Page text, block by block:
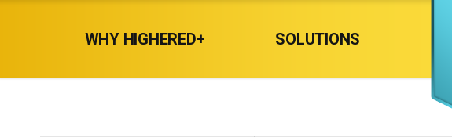
WHY HIGHERED+ SOLUTIONS